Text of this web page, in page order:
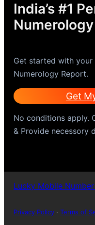
India’s #1
Get started with your
Numerology Report.
Get
No conditions apply.
& Provide necessory
Lucky Mobile
Privacy Policy · Terms of